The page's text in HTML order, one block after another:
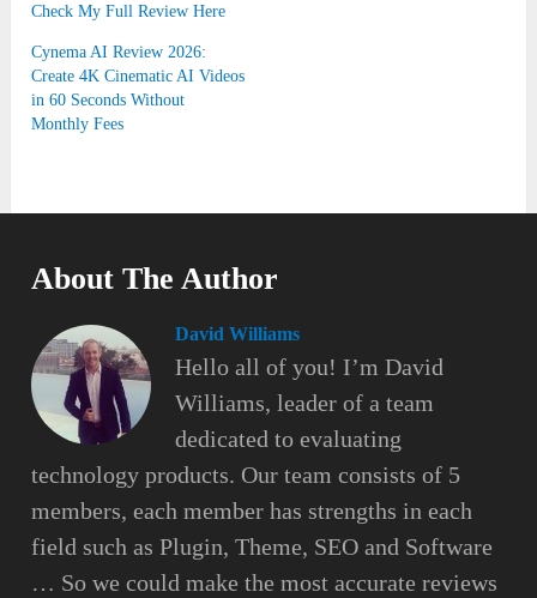
Check My Full Review Here
Cynema AI Review 2026:
Create 4K Cinematic AI Videos
in 60 Seconds Without
Monthly Fees
About The Author
David Williams
Hello all of you! I’m David
Williams, leader of a team
dedicated to evaluating
technology products. Our team consists of 5
members, each member has strengths in each
field such as Plugin, Theme, SEO and Software
… So we could make the most accurate reviews